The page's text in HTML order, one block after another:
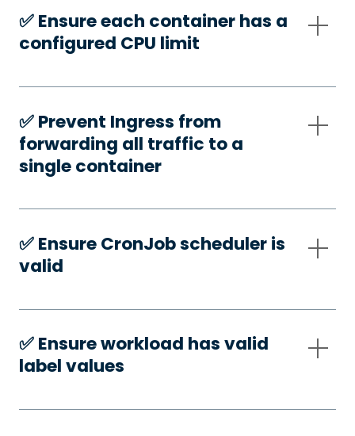
✅️ Ensure each container has a
configured CPU limit
✅️ Prevent Ingress from
forwarding all traffic to a
single container
✅️ Ensure CronJob scheduler is
valid
✅️ Ensure workload has valid
label values